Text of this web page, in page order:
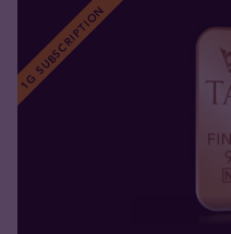
1G SUBSCRIPTION